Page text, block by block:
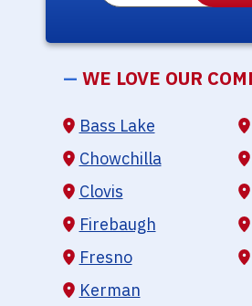
— WE LOVE OUR
Bass Lake
Chowchilla
Clovis
Firebaugh
Fresno
Kerman